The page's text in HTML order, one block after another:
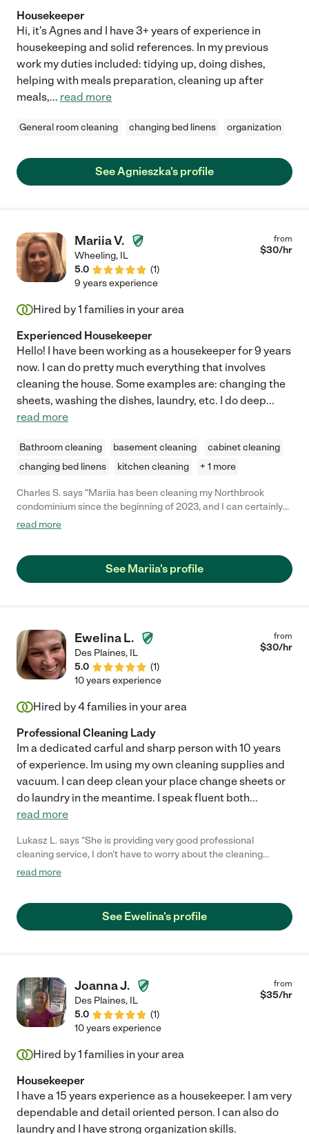
Housekeeper
Hi, it's Agnes and I have 3+ years of experience in
housekeeping and solid references. In my previous
work my duties included: tidying up, doing dishes,
helping with meals preparation, cleaning up after
meals,... read more
General room cleaning changing bed linens organization
See Agnieszka's profile
Mariia V.
Wheeling, IL
5.0
(1)
from
$30/hr
9 years experience
Hired by1 families in your area
Experienced Housekeeper
Hello! I have been working as a housekeeper for 9 years
now. I can do pretty much everything that involves
cleaning the house. Some examples are: changing the
sheets, washing the dishes, laundry, etc. I do deep...
read more
Bathroom cleaning basement cleaning
cabinet cleaning
changing bed linens
kitchen cleaning + 1 more
Charles S. says "Mariia has been cleaning my Northbrook
condominium since the beginning of 2023, and I can certainly
recommend her. Mariia is very thorough, works independently,
more than willing to do any special cleaning tasks I have asked
of her. I've been very pleased with all of her work."
read more
See Mariia's profile
Ewelina L.
Des Plaines, IL
5.0
(1)
from
$30/hr
10 years experience
Hired by4families in your area
Professional Cleaning Lady
Im a dedicated carful and sharp person with 10 years
of experience. Im using my own cleaning supplies and
vacuum. I can deep clean your place change sheets or
do laundry in the meantime. I speak fluent both...
read more
Lukasz L. says "She is providing very good professional
cleaning service, I don't have to worry about the cleaning
supplies or a good vacuum because she has their own.she
recommending her cleaning service to everyone."
read more
See Ewelina's profile
Joanna J.
Des Plaines, IL
5.0
(1)
from
$35/hr
10 years experience
Hired by1 families in your area
Housekeeper
I have a 15 years experience as a housekeeper. I am very
dependable and detail oriented person. I can also do
laundry and I have strong organization skills.